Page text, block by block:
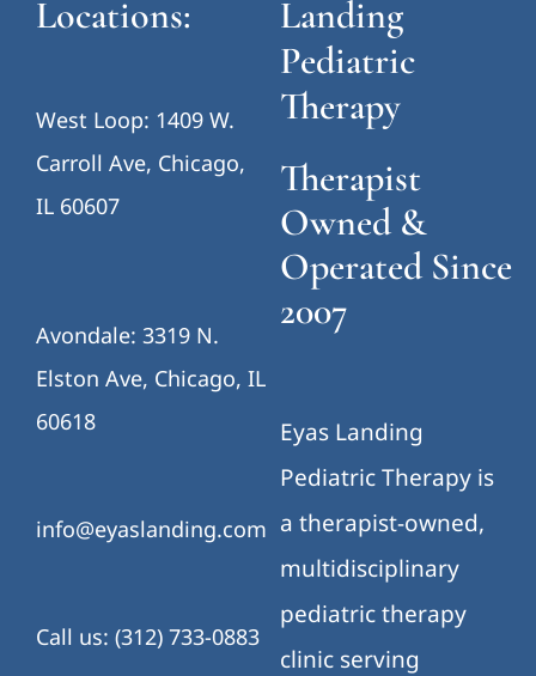
Locations:
West Loop: 1409 W.
Carroll Ave, Chicago,
IL 60607
Avondale: 3319 N.
Elston Ave, Chicago, IL
60618
info@eyaslanding.com
Call us: (312) 733-0883
Landing
Pediatric
Therapy
Therapist
Owned &
Operated Since
2007
Eyas Landing
Pediatric Therapy is
a therapist-owned,
multidisciplinary
pediatric therapy
clinic serving